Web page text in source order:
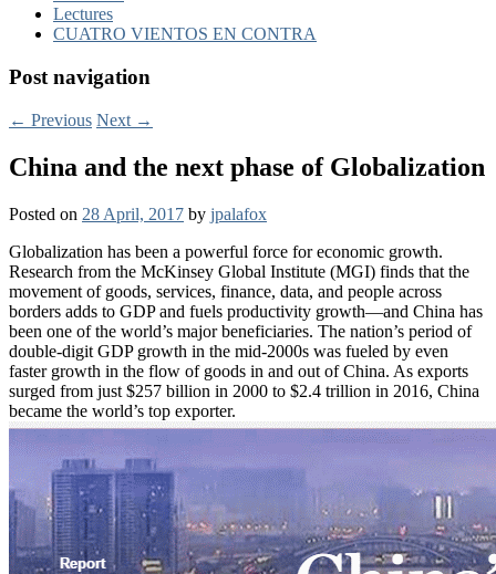
Lectures
CUATRO VIENTOS EN CONTRA
Post navigation
← Previous Next →
China and the next phase of Globalization
Posted on 28 April, 2017 by jpalafox
Globalization has been a powerful force for economic growth.
Research from the McKinsey Global Institute (MGI) finds that the
movement of goods, services, finance, data, and people across
borders adds to GDP and fuels productivity growth—and China has
been one of the world’s major beneficiaries. The nation’s period of
double-digit GDP growth in the mid-2000s was fueled by even
faster growth in the flow of goods in and out of China. As exports
surged from just $257 billion in 2000 to $2.4 trillion in 2016, China
became the world’s top exporter.